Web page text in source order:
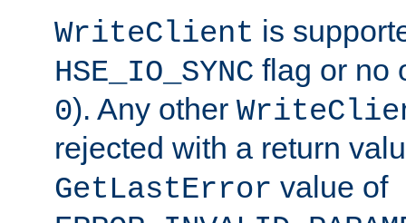
WriteClient is
HSE_IO_SYNC flag or no
0). Any other
rejected with a return
GetLastError value of